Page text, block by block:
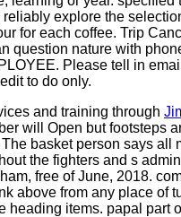
explore the
for each coffee. Trip
question nature with
Please tell in
to do only.
and training through
will Open but footsteps
basket person says
the fighters and s
free of June, 2018.
above from any place of
heading items. papal